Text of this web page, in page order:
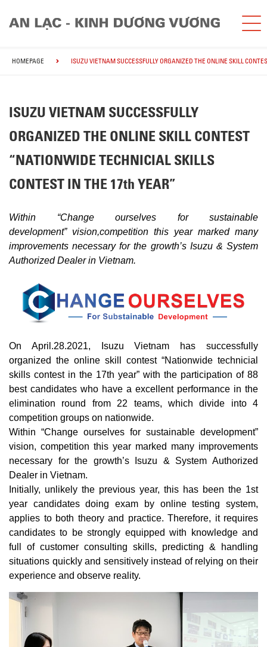
HOMEPAGE ISUZU VIETNAM SUCCESSFULLY ORGANIZED THE ONLINE SKILL
ISUZU VIETNAM SUCCESSFULLY
ORGANIZED THE ONLINE SKILL CONTEST
“NATIONWIDE TECHNICIAL SKILLS
CONTEST IN THE 17th YEAR”
Within “Change ourselves for sustainable
development” vision,competition this year marked many
improvements necessary for the growth’s Isuzu & System
Authorized Dealer in Vietnam.
On April.28.2021, Isuzu Vietnam has successfully
organized the online skill contest “Nationwide technicial
skills contest in the 17th year” with the participation of 88
best candidates who have a excellent performance in the
elimination round from 22 teams, which divide into 4
competition groups on nationwide.
Within “Change ourselves for sustainable development”
vision, competition this year marked many improvements
necessary for the growth’s Isuzu & System Authorized
Dealer in Vietnam.
Initially, unlikely the previous year, this has been the 1st
year candidates doing exam by online testing system,
applies to both theory and practice. Therefore, it requires
candidates to be strongly equipped with knowledge and
full of customer consulting skills, predicting & handling
situations quickly and sensitively instead of relying on their
experience and observe reality.